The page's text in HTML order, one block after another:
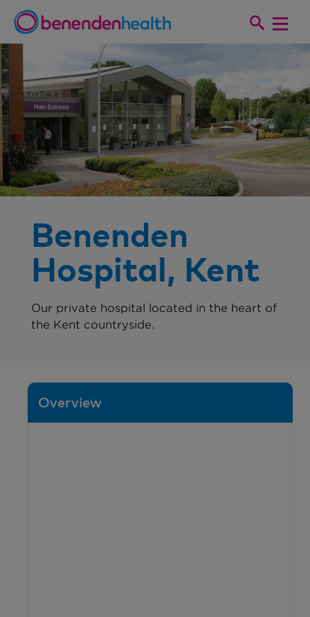
Benenden
Hospital, Kent
Our private hospital located in the heart of
the Kent countryside.
Overview